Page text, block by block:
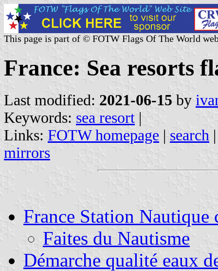
This page is part of © FOTW Flags Of The World
France: Sea resorts
Last modified: 2021-06-15 by
Keywords: sea resort |
Links: FOTW homepage | search
mirrors
France Station
Faites du Nautisme
Démarche qualité eaux